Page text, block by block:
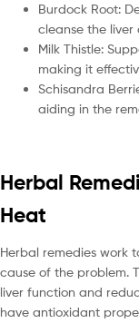
Burdock Root:
cleanse the
Milk Thistle:
making it
Schisandra
aiding in the
Herbal
Heat
Herbal remedies work
cause of the problem.
liver function and
have antioxidant